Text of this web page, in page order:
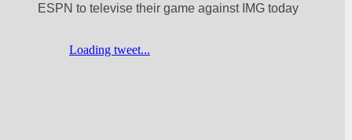
ESPN to televise their game against IMG today